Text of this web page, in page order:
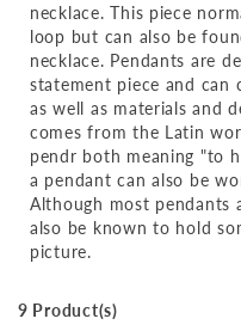
necklace. This piece
loop but can also be
necklace. Pendants are
statement piece and can
as well as materials and
comes from the Latin
pendr both meaning "to
a pendant can also be
Although most pendants
also be known to hold
picture.
9 Product(s)